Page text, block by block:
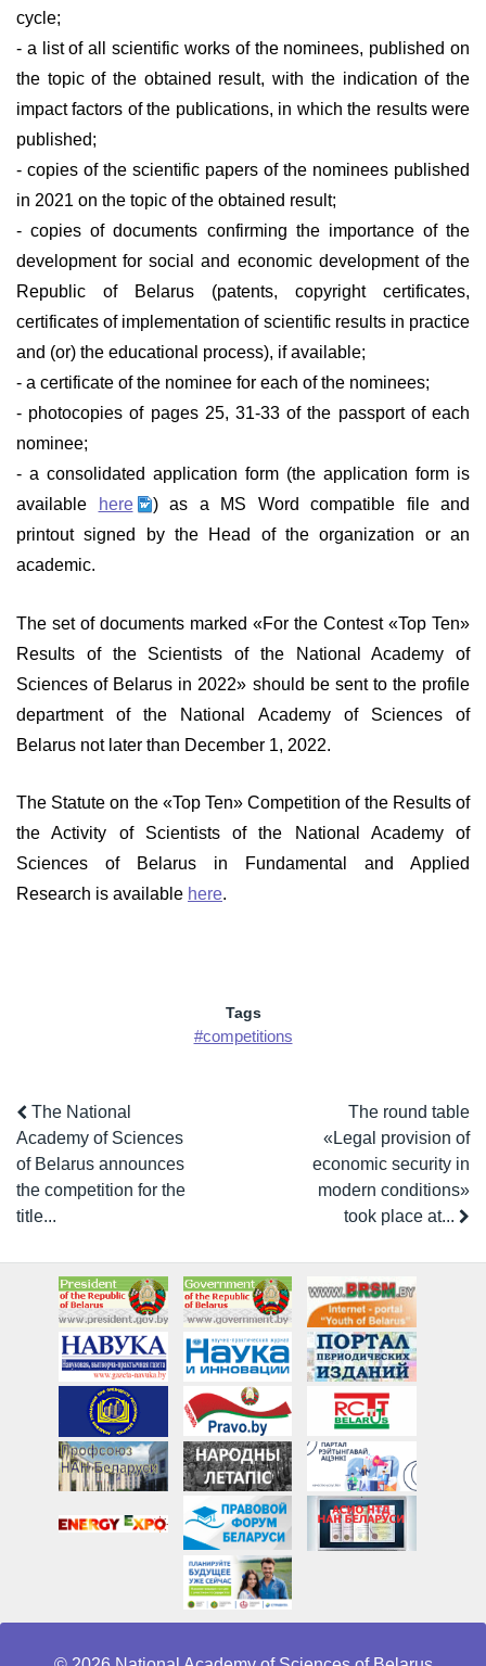
cycle;
- a list of all scientific works of the nominees, published on
the topic of the obtained result, with the indication of the
impact factors of the publications, in which the results were
published;
- copies of the scientific papers of the nominees published
in 2021 on the topic of the obtained result;
- copies of documents confirming the importance of the
development for social and economic development of the
Republic of Belarus (patents, copyright certificates,
certificates of implementation of scientific results in practice
and (or) the educational process), if available;
- a certificate of the nominee for each of the nominees;
- photocopies of pages 25, 31-33 of the passport of each
nominee;
- a consolidated application form (the application form is
available
here
) as a MS Word compatible file and
printout signed by the Head of the organization or an
academic.
The set of documents marked «For the Contest «Top Ten»
Results of the Scientists of the National Academy of
Sciences of Belarus in 2022» should be sent to the profile
department of the National Academy of Sciences of
Belarus not later than December 1, 2022.
The Statute on the «Top Ten» Competition of the Results of
the Activity of Scientists of the National Academy of
Sciences of Belarus in Fundamental and Applied
Research is available here.
Tags
#competitions
The National
Academy of Sciences
of Belarus announces
the competition for the
title...
The round table
«Legal provision of
economic security in
modern conditions»
took place at...